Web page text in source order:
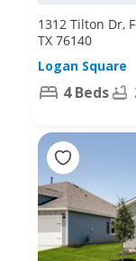
1312 Tilton Dr,
TX 76140
Logan Square
4 Beds